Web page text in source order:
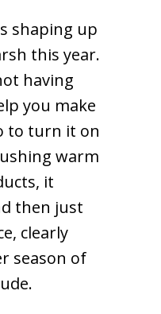
shaping up
this year.
having
you make
to turn it on
warm
it
then just
clearly
season of